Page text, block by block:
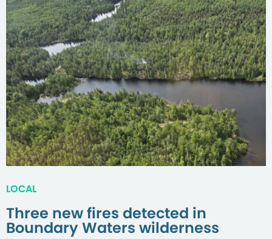
LOCAL
Three new fires detected in
Boundary Waters wilderness